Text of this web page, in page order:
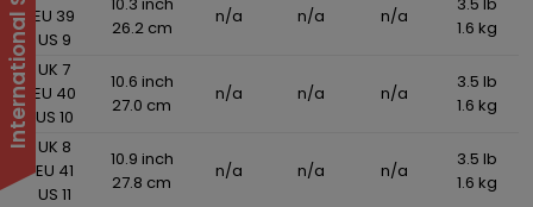
EU 39
US 9
26.2 cm
n/a n/a n/a
1.6 kg
UK 7
EU 40
US 10
10.6 inch
27.0 cm
n/a n/a n/a
3.5 lb
1.6 kg
UK 8
EU 41
US 11
10.9 inch
27.8 cm
n/a n/a n/a
3.5 lb
1.6 kg